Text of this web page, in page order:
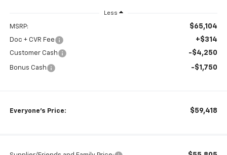
Less
MSRP: $65,104
Doc + CVR Fee +$314
Customer Cash -$4,250
Bonus Cash -$1,750
Everyone's Price: $59,418